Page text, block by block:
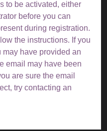
to be activated, either
before you can
during registration.
the instructions. If you
have provided an
email may have been
are sure the email
try contacting an